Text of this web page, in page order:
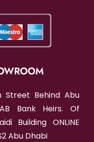
Street Behind Abu
Bank Heirs. Of
Building ONLINE
Abu Dhabi